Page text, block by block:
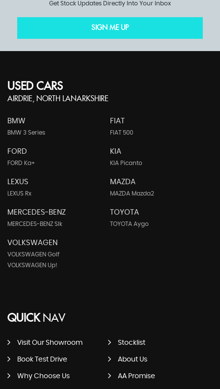
Get Stock Updates Directly Into Your Inbox
SIGN ME UP
USED CARS
AIRDRIE, NORTH LANARKSHIRE
BMW
BMW 3 Series
FIAT
FIAT 500
FORD
FORD Ka+
KIA
KIA Picanto
LEXUS
LEXUS Rx
MAZDA
MAZDA Mazda2
MERCEDES-BENZ
MERCEDES-BENZ Slk
TOYOTA
TOYOTA Aygo
VOLKSWAGEN
VOLKSWAGEN Golf
VOLKSWAGEN Up!
QUICKNAV
Visit Our Showroom Stocklist
Book Test Drive About Us
Why Choose Us AA Promise